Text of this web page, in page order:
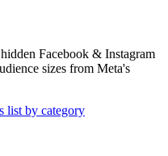
Facebook & Instagram
sizes from Meta's
list by category